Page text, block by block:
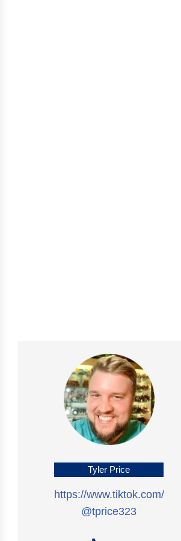
Tyler Price
https://www.tiktok.com/
@tprice323